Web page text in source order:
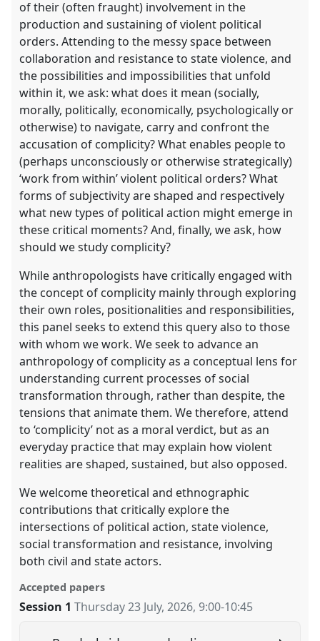
of their (often fraught) involvement in the
production and sustaining of violent political
orders. Attending to the messy space between
collaboration and resistance to state violence, and
the possibilities and impossibilities that unfold
within it, we ask: what does it mean (socially,
morally, politically, economically, psychologically or
otherwise) to navigate, carry and confront the
accusation of complicity? What enables people to
(perhaps unconsciously or otherwise strategically)
‘work from within’ violent political orders? What
forms of subjectivity are shaped and respectively
what new types of political action might emerge in
these critical moments? And, finally, we ask, how
should we study complicity?
While anthropologists have critically engaged with
the concept of complicity mainly through exploring
their own roles, positionalities and responsibilities,
this panel seeks to extend this query also to those
with whom we work. We seek to advance an
anthropology of complicity as a conceptual lens for
understanding current processes of social
transformation through, rather than despite, the
tensions that animate them. We therefore, attend
to ‘complicity’ not as a moral verdict, but as an
everyday practice that may explain how violent
realities are shaped, sustained, but also opposed.
We welcome theoretical and ethnographic
contributions that critically explore the
intersections of political action, state violence,
social transformation and resistance, involving
both civil and state actors.
Accepted papers
Session 1 Thursday 23 July, 2026,9:00-10:45